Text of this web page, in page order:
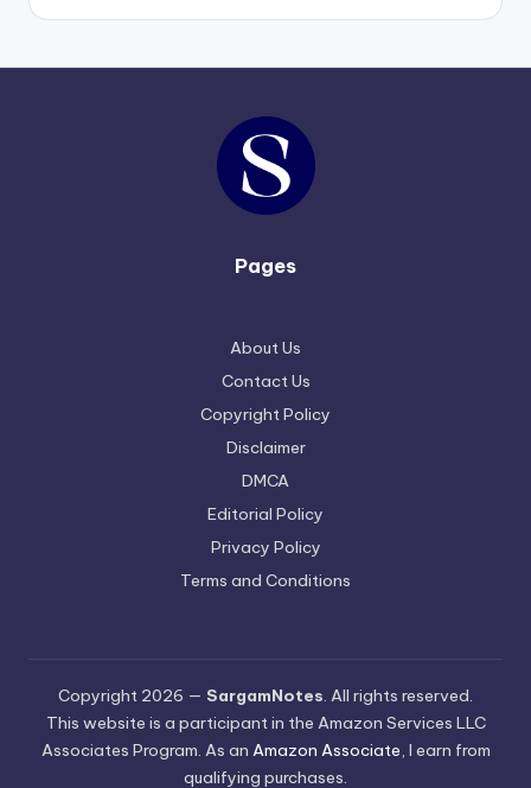
Pages
About Us
Contact Us
Copyright Policy
Disclaimer
DMCA
Editorial Policy
Privacy Policy
Terms and Conditions
Copyright 2026 — SargamNotes. All rights reserved.
This website is a participant in the Amazon Services LLC
Associates Program. As an Amazon Associate, I earn from
qualifying purchases.